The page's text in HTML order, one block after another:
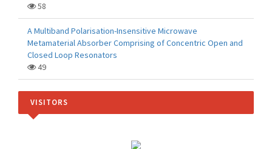
58
A Multiband Polarisation-Insensitive Microwave
Metamaterial Absorber Comprising of Concentric Open and
Closed Loop Resonators
49
VISITORS